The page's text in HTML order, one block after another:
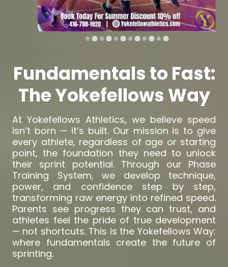
Fundamentals to Fast:
The Yokefellows Way
At Yokefellows Athletics, we believe speed
isn’t born — it’s built. Our mission is to give
every athlete, regardless of age or starting
point, the foundation they need to unlock
their sprint potential. Through our Phase
Training System, we develop technique,
power, and confidence step by step,
transforming raw energy into refined speed.
Parents see progress they can trust, and
athletes feel the pride of true development
— not shortcuts. This is the Yokefellows Way:
where fundamentals create the future of
sprinting.